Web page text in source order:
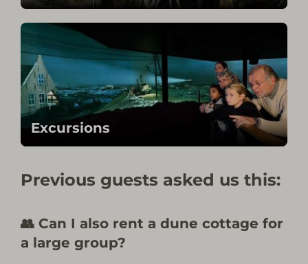
Excursions
Previous guests asked us this:
👥 Can I also rent a dune cottage for
a large group?